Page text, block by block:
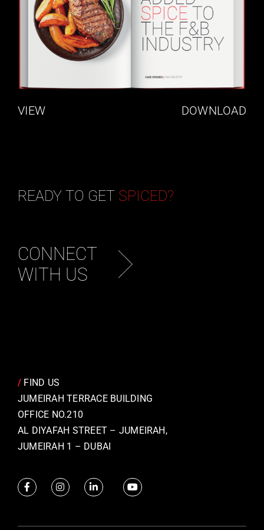
VIEW DOWNLOAD
READY TO GET SPICED?
CONNECT
WITH US
/ FIND US
JUMEIRAH TERRACE BUILDING
OFFICE NO.210
AL DIYAFAH STREET – JUMEIRAH,
JUMEIRAH 1 – DUBAI